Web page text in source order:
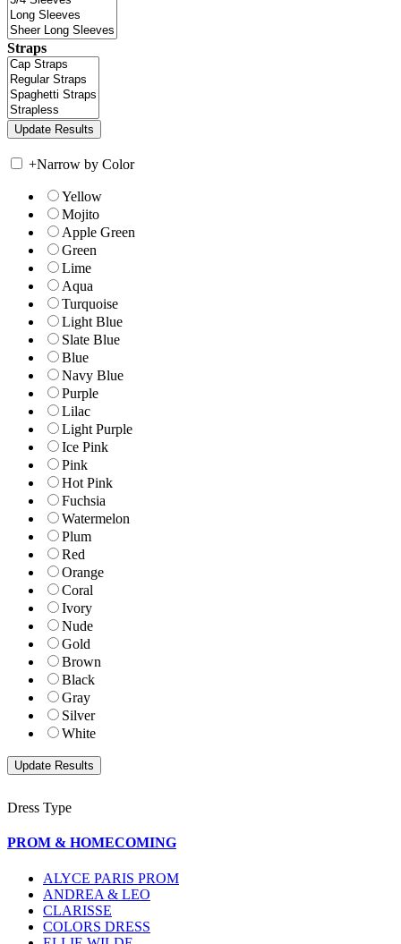
Straps
+Narrow by Color
Yellow
Mojito
Apple Green
Green
Lime
Aqua
Turquoise
Light Blue
Slate Blue
Blue
Navy Blue
Purple
Lilac
Light Purple
Ice Pink
Pink
Hot Pink
Fuchsia
Watermelon
Plum
Red
Orange
Coral
Ivory
Nude
Gold
Brown
Black
Gray
Silver
White
Dress Type
PROM & HOMECOMING
ALYCE PARIS PROM
ANDREA & LEO
CLARISSE
COLORS DRESS